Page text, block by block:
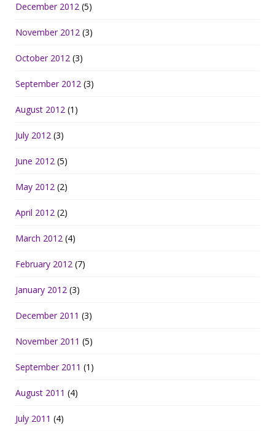
December 2012 (5)
November 2012 (3)
October 2012 (3)
September 2012 (3)
August 2012 (1)
July 2012 (3)
June 2012 (5)
May 2012 (2)
April 2012 (2)
March 2012 (4)
February 2012 (7)
January 2012 (3)
December 2011 (3)
November 2011 (5)
September 2011 (1)
August 2011 (4)
July 2011 (4)